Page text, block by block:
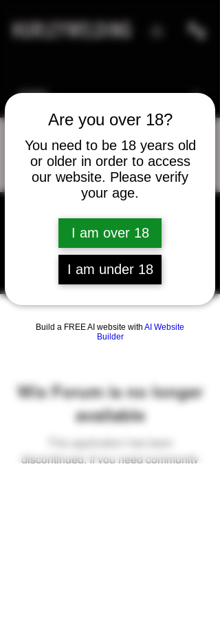
Are you over 18?
You need to be 18 years old
or older in order to access
our website. Please verify
your age.
I am over 18
I am under 18
Build a FREE AI website with AI Website
Builder
HURLEYWELDING
Message Follow
Dave Davenport
Wix Forum is no longer
available
This application has been
discontinued. If you need community